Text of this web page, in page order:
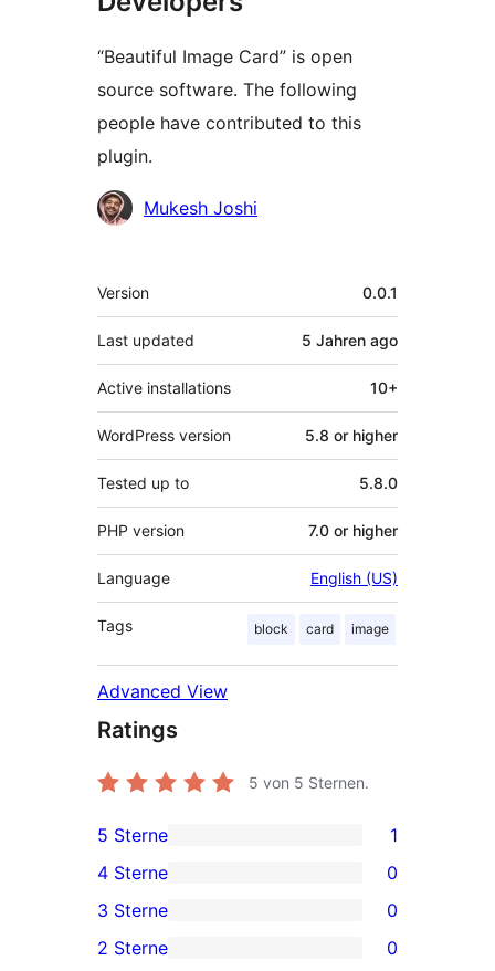
“Beautiful Image Card” is open
source software. The following
people have contributed to this
plugin.
Contributors
Mukesh Joshi
Meta
Version 0.0.1
Last updated 5 Jahren ago
Active installations 10+
WordPress version 5.8 or higher
Tested up to 5.8.0
PHP version 7.0 or higher
Language English (US)
Tags block card image
Advanced View
Ratings
5 von 5 Sternen.
1
5-
Sterne-
Rezension
5 Sterne 1
4-
Sterne-
4 Sterne 0
0
3-
3 Sterne 0
2 Sterne 0